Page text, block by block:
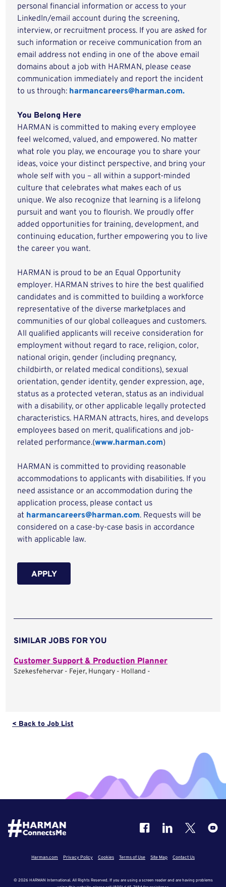
personal financial information or access to your
LinkedIn/email account during the screening,
interview, or recruitment process. If you are asked for
such information or receive communication from an
email address not ending in one of the above email
domains about a job with HARMAN, please cease
communication immediately and report the incident
to us through: harmancareers@harman.com.
You Belong Here
HARMAN is committed to making every employee
feel welcomed, valued, and empowered. No matter
what role you play, we encourage you to share your
ideas, voice your distinct perspective, and bring your
whole self with you – all within a support-minded
culture that celebrates what makes each of us
unique. We also recognize that learning is a lifelong
pursuit and want you to flourish. We proudly offer
added opportunities for training, development, and
continuing education, further empowering you to live
the career you want.
HARMAN is proud to be an Equal Opportunity
employer. HARMAN strives to hire the best qualified
candidates and is committed to building a workforce
representative of the diverse marketplaces and
communities of our global colleagues and customers.
All qualified applicants will receive consideration for
employment without regard to race, religion, color,
national origin, gender (including pregnancy,
childbirth, or related medical conditions), sexual
orientation, gender identity, gender expression, age,
status as a protected veteran, status as an individual
with a disability, or other applicable legally protected
characteristics. HARMAN attracts, hires, and develops
employees based on merit, qualifications and job-
related performance.(www.harman.com)
HARMAN is committed to providing reasonable
accommodations to applicants with disabilities. If you
need assistance or an accommodation during the
application process, please contact us
at harmancareers@harman.com. Requests will be
considered on a case-by-case basis in accordance
with applicable law.
APPLY
SIMILAR JOBS FOR YOU
Customer Support & Production Planner
Szekesfehervar - Fejer, Hungary - Holland -
< Back to Job List
Harman.com Privacy Policy Cookies Terms of Use Site Map Contact Us
© 2026 HARMAN International. All Rights Reserved. If you are using a screen reader and are having problems